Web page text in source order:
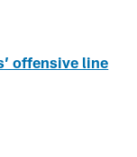
offensive line